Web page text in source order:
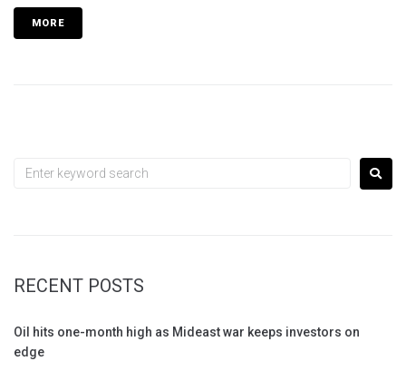
MORE
RECENT POSTS
Oil hits one-month high as Mideast war keeps investors on
edge